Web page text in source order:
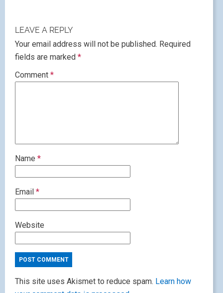
LEAVE A REPLY
Your email address will not be published. Required
fields are marked *
Comment *
Name *
Email *
Website
This site uses Akismet to reduce spam. Learn how